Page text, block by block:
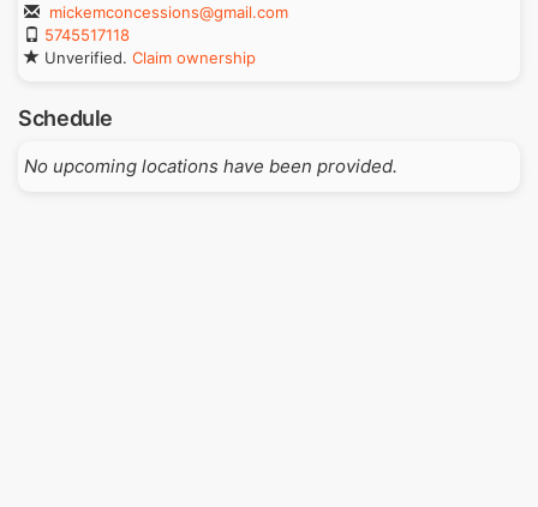
mickemconcessions@gmail.com
5745517118
Unverified. Claim ownership
Schedule
No upcoming locations have been provided.